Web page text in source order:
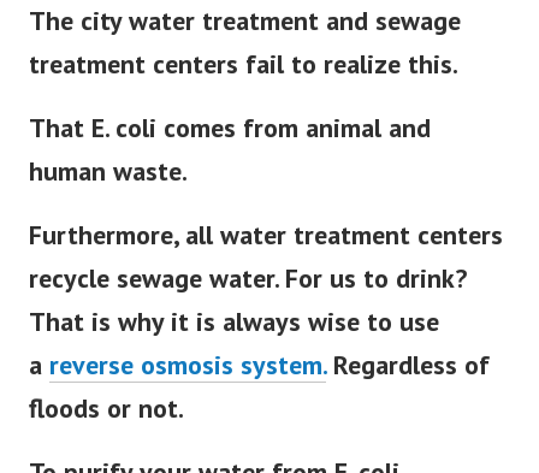
treatment centers fail to realize this.
That E. coli comes from animal and
human waste.
Furthermore, all water treatment centers
recycle sewage water. For us to drink?
That is why it is always wise to use
reverse osmosis system.
Regardless of
floods or not.
To purify your water from E. coli